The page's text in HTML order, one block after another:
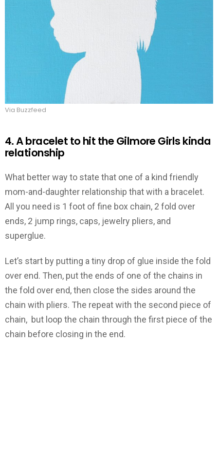
Via Buzzfeed
4. A bracelet to hit the Gilmore Girls kinda
relationship
What better way to state that one of a kind friendly
mom-and-daughter relationship that with a bracelet.
All you need is 1 foot of fine box chain, 2 fold over
ends, 2 jump rings, caps, jewelry pliers, and
superglue.
Let’s start by putting a tiny drop of glue inside the fold
over end. Then, put the ends of one of the chains in
the fold over end, then close the sides around the
chain with pliers. The repeat with the second piece of
chain, but loop the chain through the first piece of the
chain before closing in the end.